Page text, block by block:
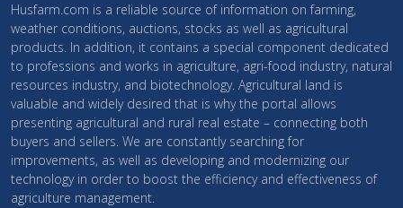
Husfarm.com is a reliable source of information on farming,
weather conditions, auctions, stocks as well as agricultural
products. In addition, it contains a special component dedicated
to professions and works in agriculture, agri-food industry, natural
resources industry, and biotechnology. Agricultural land is
valuable and widely desired that is why the portal allows
presenting agricultural and rural real estate – connecting both
buyers and sellers. We are constantly searching for
improvements, as well as developing and modernizing our
technology in order to boost the efficiency and effectiveness of
agriculture management.